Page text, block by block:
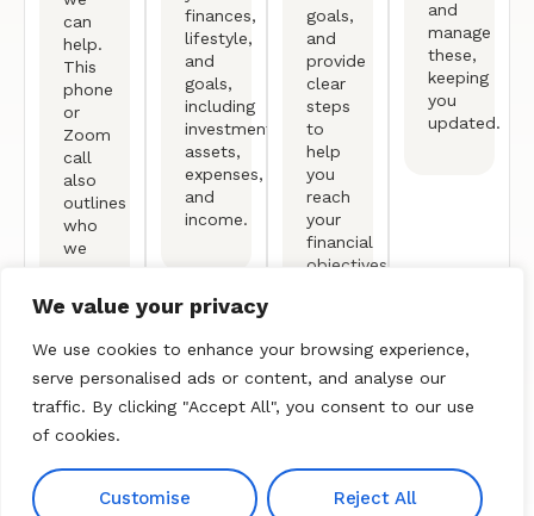
We value your privacy
We use cookies to enhance your browsing experience,
serve personalised ads or content, and analyse our
traffic. By clicking "Accept All", you consent to our use
of cookies.
Customise Reject All
can
help.
This
phone
or
Zoom
call
also
outlines
who
we
are
our
process.
finances,
lifestyle,
and
goals,
including
investments,
assets,
expenses,
and
income.
goals,
and
provide
clear
steps
to
help
you
reach
your
financial
objectives.
and
manage
these,
keeping
you
updated.